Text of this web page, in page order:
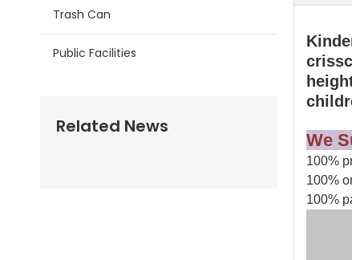
Trash Can
Public Facilities
Related News
We
100%
100%
100%